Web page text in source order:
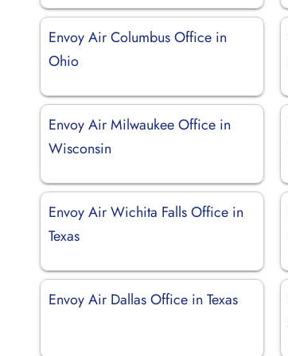
Envoy Air Columbus Office in
Ohio
Envoy Air Milwaukee Office in
Wisconsin
Envoy Air Wichita Falls Office in
Texas
Envoy Air Dallas Office in Texas